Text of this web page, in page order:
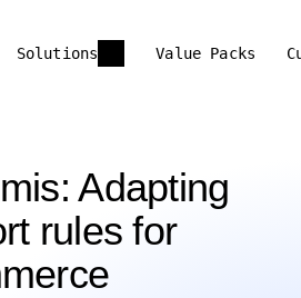
Solutions Value Packs
Adapting
rules for